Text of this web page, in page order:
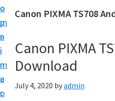
o
m
a
i
n
c
o
o
p
r
i
m
a
r
n
r
i
v
e
Canon PIXMA TS708
Canon PIXMA
Download
July 4, 2020 byadmin